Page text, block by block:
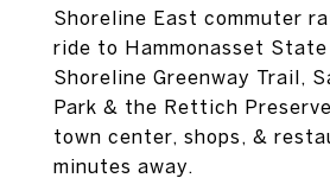
Shoreline East commuter
ride to Hammonasset
Shoreline Greenway Trail,
Park & the Rettich
town center, shops, &
minutes away.